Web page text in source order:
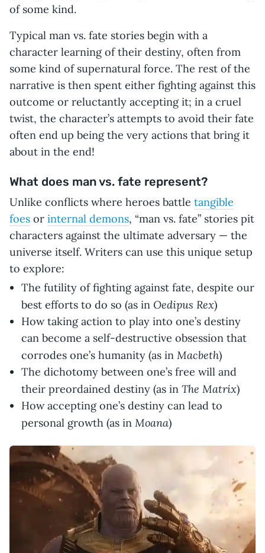
of some kind.
Typical man vs. fate stories begin with a
character learning of their destiny, often from
some kind of supernatural force. The rest of the
narrative is then spent either fighting against this
outcome or reluctantly accepting it; in a cruel
twist, the character’s attempts to avoid their fate
often end up being the very actions that bring it
about in the end!
What does man vs. fate represent?
Unlike conflicts where heroes battle tangible
foes or internal demons, “man vs. fate” stories pit
characters against the ultimate adversary — the
universe itself. Writers can use this unique setup
to explore:
The futility of fighting against fate, despite our
best efforts to do so (as in Oedipus Rex)
How taking action to play into one’s destiny
can become a self-destructive obsession that
corrodes one’s humanity (as in Macbeth)
The dichotomy between one’s free will and
their preordained destiny (as in The Matrix)
How accepting one’s destiny can lead to
personal growth (as in Moana)